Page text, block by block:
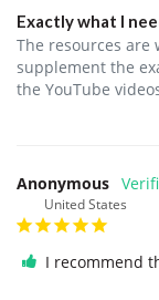
Exactly what I
The resources
supplement the
the YouTube
Anonymous
United States
I recommend